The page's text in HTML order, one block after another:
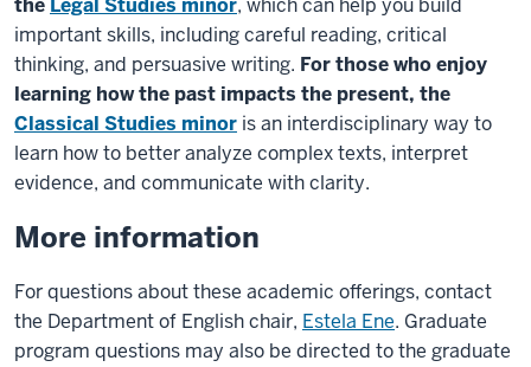
the Legal Studies minor, which can help you build
important skills, including careful reading, critical
thinking, and persuasive writing. For those who enjoy
learning how the past impacts the present, the
Classical Studies minor is an interdisciplinary way to
learn how to better analyze complex texts, interpret
evidence, and communicate with clarity.
More information
For questions about these academic offerings, contact
the Department of Englishchair, Estela Ene. Graduate
program questions may also be directed to the graduate